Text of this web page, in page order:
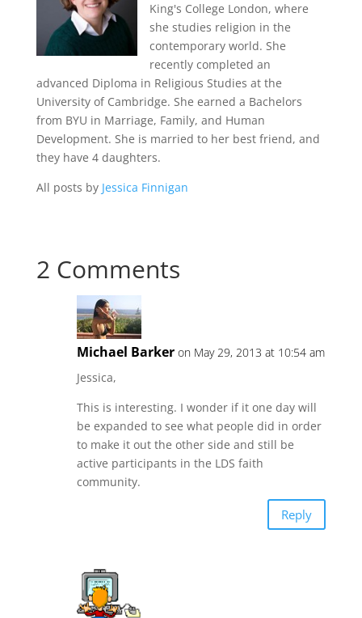
King's College London, where
she studies religion in the
contemporary world. She
recently completed an
advanced Diploma in Religious Studies at the
University of Cambridge. She earned a Bachelors
from BYU in Marriage, Family, and Human
Development. She is married to her best friend, and
they have 4 daughters.
All posts by Jessica Finnigan
2 Comments
Michael Barker on May 29, 2013 at 10:54 am
Jessica,
This is interesting. I wonder if it one day will
be expanded to see what people did in order
to make it out the other side and still be
active participants in the LDS faith
community.
Reply